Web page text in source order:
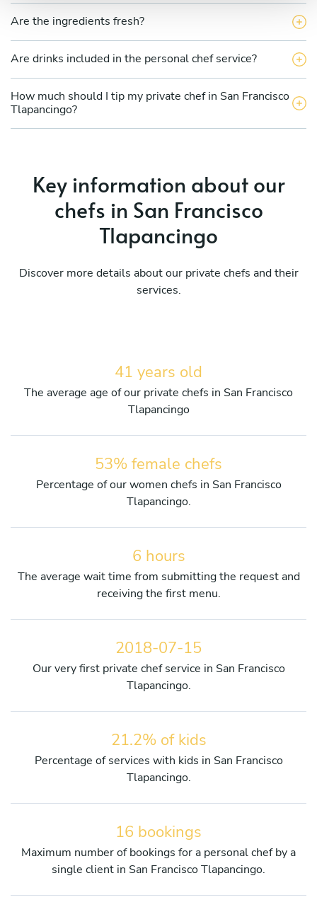
Are the ingredients fresh?
Are drinks included in the personal chef service?
How much should I tip my private chef in San Francisco
Tlapancingo?
Key information about our
chefs in San Francisco
Tlapancingo
Discover more details about our private chefs and their
services.
41 years old
The average age of our private chefs in San Francisco
Tlapancingo
53% female chefs
Percentage of our women chefs in San Francisco
Tlapancingo.
6 hours
The average wait time from submitting the request and
receiving the first menu.
2018-07-15
Our very first private chef service in San Francisco
Tlapancingo.
21.2% of kids
Percentage of services with kids in San Francisco
Tlapancingo.
16 bookings
Maximum number of bookings for a personal chef by a
single client in San Francisco Tlapancingo.